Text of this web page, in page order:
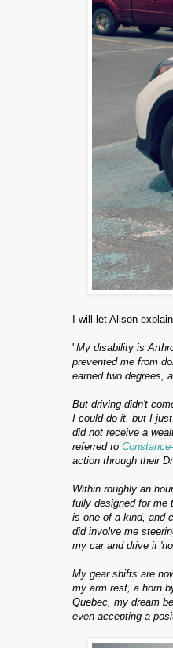
I will let Alison
"My disability is
prevented me from
earned two degrees,
But driving didn't
I could do it, but I
did not receive a
referred to
action through their
Within roughly an
fully designed for me
is one-of-a-kind, and
did involve me
my car and drive it
My gear shifts are
my arm rest, a horn
Quebec, my dream
even accepting a